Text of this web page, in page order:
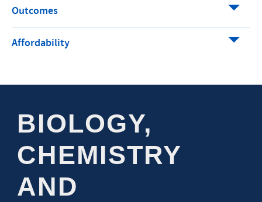
Outcomes
Affordability
BIOLOGY,
CHEMISTRY
AND